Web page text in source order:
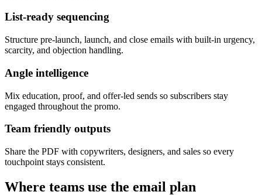
List-ready sequencing
Structure pre-launch, launch, and close emails with built-in urgency,
scarcity, and objection handling.
Angle intelligence
Mix education, proof, and offer-led sends so subscribers stay
engaged throughout the promo.
Team friendly outputs
Share the PDF with copywriters, designers, and sales so every
touchpoint stays consistent.
Where teams use the email plan